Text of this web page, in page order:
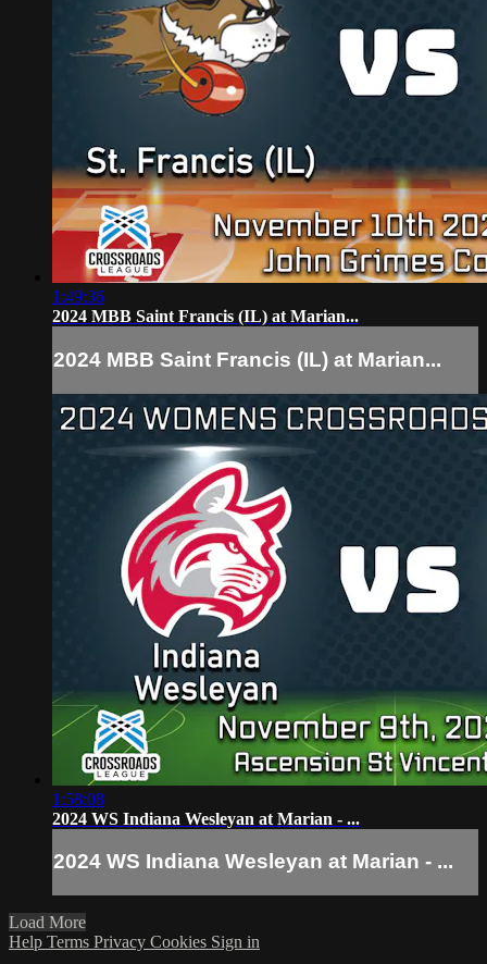
1:49:36
2024 MBB Saint Francis (IL) at Marian...
2024 MBB Saint Francis (IL) at Marian...
1:58:08
2024 WS Indiana Wesleyan at Marian - ...
2024 WS Indiana Wesleyan at Marian - ...
Load More
Help Terms Privacy Cookies Sign in